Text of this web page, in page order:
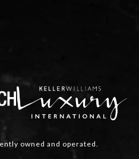
owned and operated.